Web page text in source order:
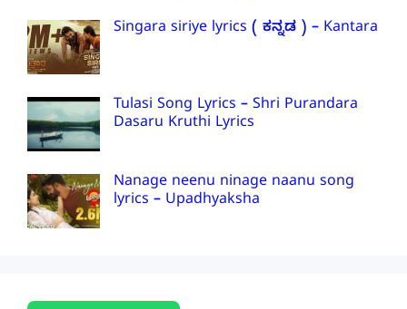
Singara siriye lyrics ( ಕನ್ನಡ ) – Kantara
Tulasi Song Lyrics – Shri Purandara
Dasaru Kruthi Lyrics
Nanage neenu ninage naanu song
lyrics – Upadhyaksha